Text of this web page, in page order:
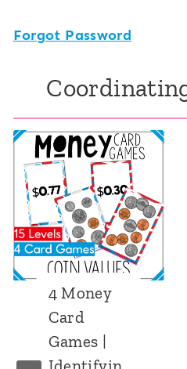
Forgot Password
4 Money
Card
Games |